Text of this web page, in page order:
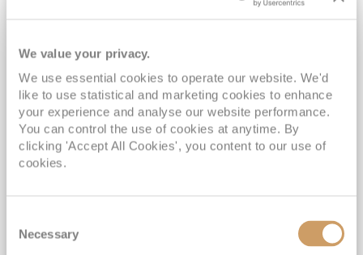
We value your privacy.
We use essential cookies to operate our website. We'd
like to use statistical and marketing cookies to enhance
your experience and analyse our website performance.
You can control the use of cookies at anytime. By
clicking 'Accept All Cookies', you content to our use of
cookies.
Selection
Necessary
2028 No-Fly Amazon & Antarctic
Adventure
Borealis 05 Jan 2028
87 nights
No-Fly Cruise
Southampton
INCLUDED Drinks with lunch & dinner* | Gratuities included*
Exclusive FREE Door to Door Transfers up to 150 miles each way*